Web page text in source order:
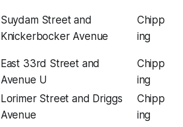
Suydam Street and
Knickerbocker Avenue
Chipp
ing
East 33rd Street and
Avenue U
Chipp
ing
Lorimer Street and Driggs
Avenue
Chipp
ing